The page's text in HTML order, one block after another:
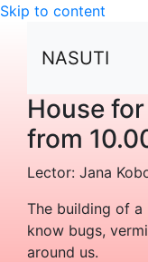
Skip to content
NASUTI
House
from
Lector: Jana
The building of
know bugs,
around us.